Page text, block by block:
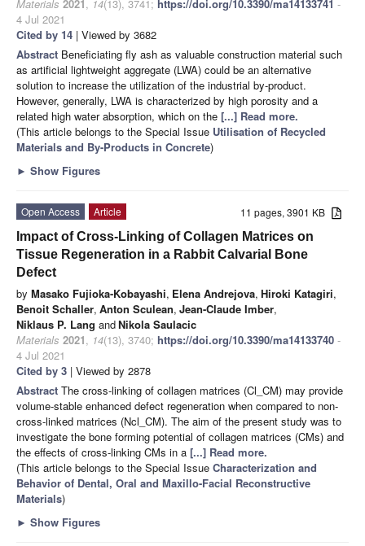
Materials 2021 , 14(13), 3741; https://doi.org/10.3390/ma14133741 -
4 Jul 2021
Cited by 14 | Viewed by 3682
Abstract Beneficiating fly ash as valuable construction material such
as artificial lightweight aggregate (LWA) could be an alternative
solution to increase the utilization of the industrial by-product.
However, generally, LWA is characterized by high porosity and a
related high water absorption, which on the [...] Read more.
(This article belongs to the Special Issue Utilisation of Recycled
Materials and By-Products in Concrete)
► Show Figures
11 pages, 3901 KB
Open Access
Article
Impact of Cross-Linking of Collagen Matrices on
Tissue Regeneration in a Rabbit Calvarial Bone
Defect
by Masako Fujioka-Kobayashi, Elena Andrejova, Hiroki Katagiri,
Benoit Schaller, Anton Sculean, Jean-Claude Imber,
Niklaus P. Lang andNikola Saulacic
Materials 2021, 14(13), 3740; https://doi.org/10.3390/ma14133740 -
4 Jul 2021
Cited by 3 | Viewed by 2878
Abstract The cross-linking of collagen matrices (Cl_CM) may provide
volume-stable enhanced defect regeneration when compared to non-
cross-linked matrices (Ncl_CM). The aim of the present study was to
investigate the bone forming potential of collagen matrices (CMs) and
the effects of cross-linking CMs in a [...] Read more.
(This article belongs to the Special Issue Characterization and
Behavior of Dental, Oral and Maxillo-Facial Reconstructive
Materials)
► Show Figures